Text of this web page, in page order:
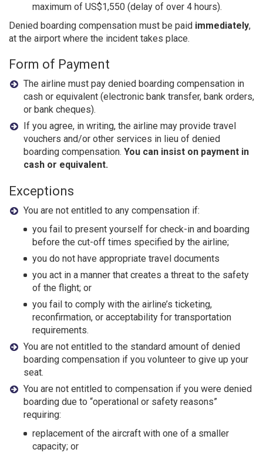
maximum of US$1,550 (delay of over 4 hours).
Denied boarding compensation must be paid immediately,
at the airport where the incident takes place.
Form of Payment
The airline must pay denied boarding compensation in
cash or equivalent (electronic bank transfer, bank orders,
or bank cheques).
If you agree, in writing, the airline may provide travel
vouchers and/or other services in lieu of denied
boarding compensation. You can insist on payment in
cash or equivalent.
Exceptions
You are not entitled to any compensation if:
you fail to present yourself for check-in and boarding
before the cut-off times specified by the airline;
you do not have appropriate travel documents
you act in a manner that creates a threat to the safety
of the flight; or
you fail to comply with the airline’s ticketing,
reconfirmation, or acceptability for transportation
requirements.
You are not entitled to the standard amount of denied
boarding compensation if you volunteer to give up your
seat.
You are not entitled to compensation if you were denied
boarding due to “operational or safety reasons”
requiring:
replacement of the aircraft with one of a smaller
capacity; or